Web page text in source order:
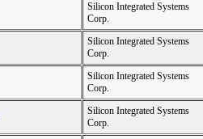
Silicon Integrated Systems
Corp.
Silicon Integrated Systems
Corp.
Silicon Integrated Systems
Corp.
Silicon Integrated Systems
Corp.